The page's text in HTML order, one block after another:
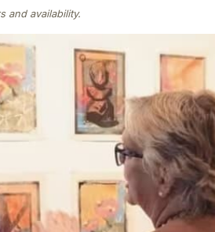
and availability.